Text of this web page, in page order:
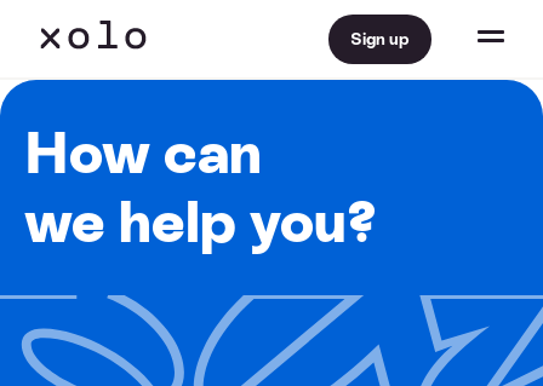
Sign up
How can
we help you?